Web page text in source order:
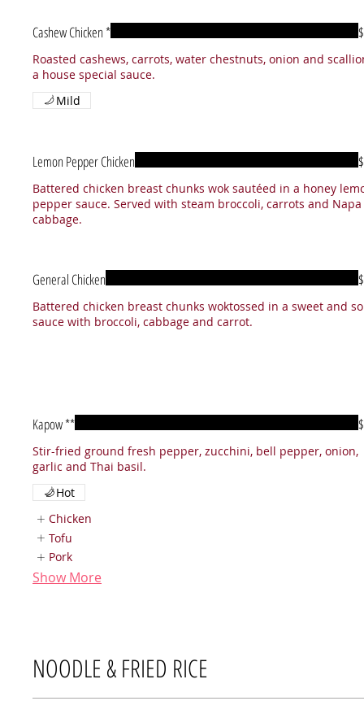
Cashew Chicken *
Roasted cashews, carrots, water chestnuts, onion and
a house special sauce.
Mild
Lemon Pepper Chicken
Battered chicken breast chunks wok sautéed in a honey
pepper sauce. Served with steam broccoli, carrots and Napa
cabbage.
General Chicken
Battered chicken breast chunks woktossed in a sweet and
sauce with broccoli, cabbage and carrot.
Kapow **
Stir-fried ground fresh pepper, zucchini, bell pepper, onion,
garlic and Thai basil.
Hot
Chicken
Tofu
Pork
Show More
NOODLE & FRIED RICE